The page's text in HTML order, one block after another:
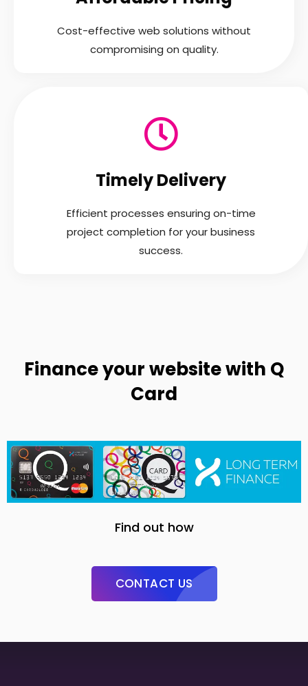
Cost-effective web solutions without
compromising on quality.
Timely Delivery
Efficient processes ensuring on-time
project completion for your business
success.
Finance your website with Q
Card
Find out how
CONTACT US